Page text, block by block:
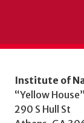
Institute of
“Yellow
290 S Hull St